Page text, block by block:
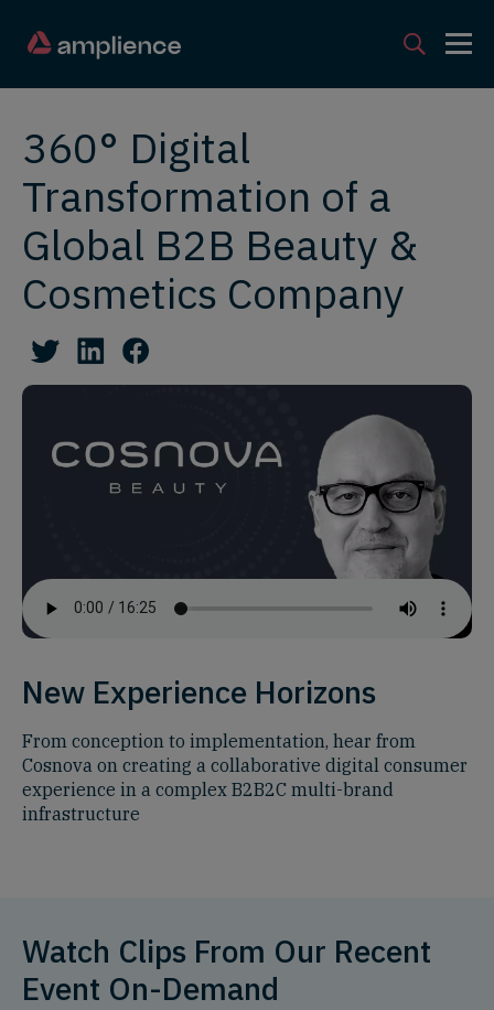
360° Digital
Transformation of a
Global B2B Beauty &
Cosmetics Company
New Experience Horizons
From conception to implementation, hear from
Cosnova on creating a collaborative digital consumer
experience in a complex B2B2C multi-brand
infrastructure
Watch Clips From Our Recent
Event On-Demand